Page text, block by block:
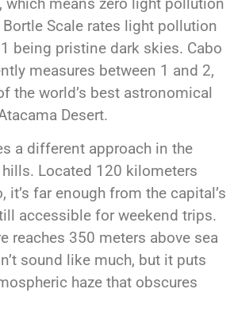
Scale rates light pollution
being pristine dark skies. Cabo
measures between 1 and 2,
the world’s best astronomical
Desert.
a different approach in the
hills. Located 120 kilometers
far enough from the capital’s
accessible for weekend trips.
reaches 350 meters above sea
sound like much, but it puts
haze that obscures